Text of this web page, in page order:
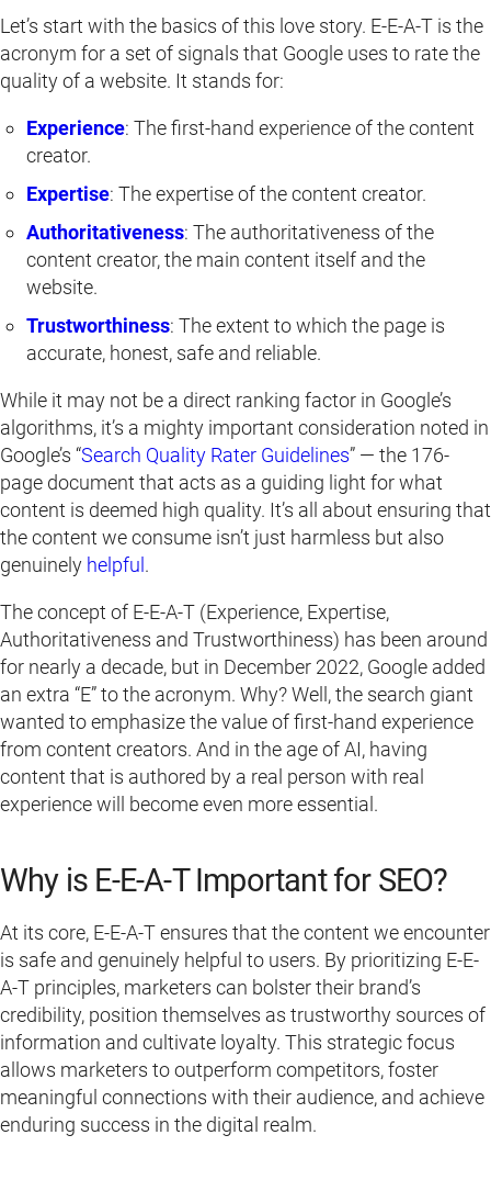
Let’s start with the basics of this love story. E-E-A-T is the
acronym for a set of signals that Google uses to rate the
quality of a website. It stands for:
Experience: The first-hand experience of the content
creator.
Expertise: The expertise of the content creator.
Authoritativeness: The authoritativeness of the
content creator, the main content itself and the
website.
Trustworthiness: The extent to which the page is
accurate, honest, safe and reliable.
While it may not be a direct ranking factor in Google’s
algorithms, it’s a mighty important consideration noted in
Google’s “Search Quality Rater Guidelines” — the 176-
page document that acts as a guiding light for what
content is deemed high quality. It’s all about ensuring that
the content we consume isn’t just harmless but also
genuinely helpful.
The concept of E-E-A-T (Experience, Expertise,
Authoritativeness and Trustworthiness) has been around
for nearly a decade, but in December 2022, Google added
an extra “E” to the acronym. Why? Well, the search giant
wanted to emphasize the value of first-hand experience
from content creators. And in the age of AI, having
content that is authored by a real person with real
experience will become even more essential.
Why is E-E-A-T Important for SEO?
At its core, E-E-A-T ensures that the content we encounter
is safe and genuinely helpful to users. By prioritizing E-E-
A-T principles, marketers can bolster their brand’s
credibility, position themselves as trustworthy sources of
information and cultivate loyalty. This strategic focus
allows marketers to outperform competitors, foster
meaningful connections with their audience, and achieve
enduring success in the digital realm.